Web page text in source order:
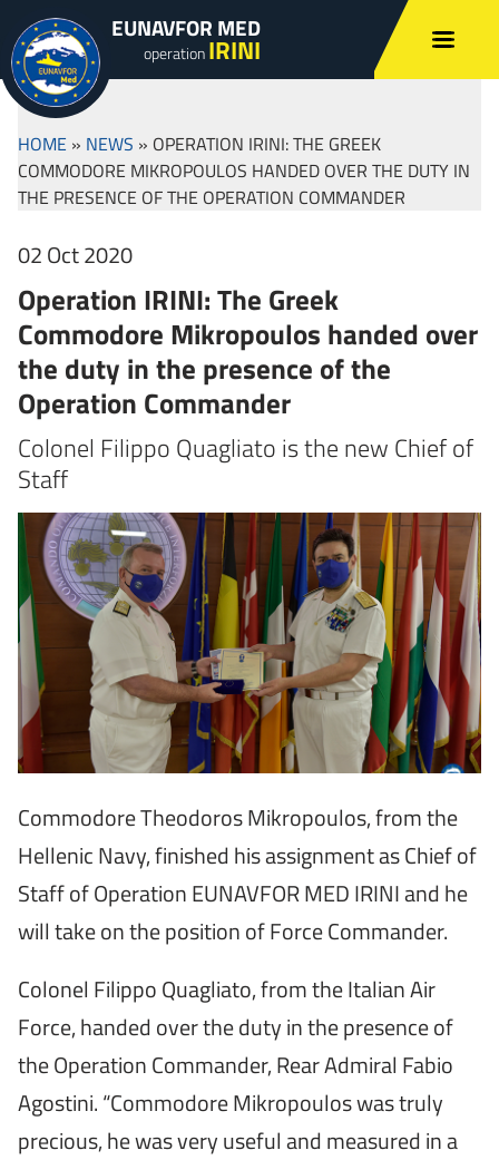
EUNAVFOR MED
operationIRINI
HOME » NEWS » OPERATION IRINI: THE GREEK
COMMODORE MIKROPOULOS HANDED OVER THE DUTY IN
THE PRESENCE OF THE OPERATION COMMANDER
02 Oct 2020
Operation IRINI: The Greek
Commodore Mikropoulos handed over
the duty in the presence of the
Operation Commander
Colonel Filippo Quagliato is the new Chief of
Staff
Commodore Theodoros Mikropoulos, from the
Hellenic Navy, finished his assignment as Chief of
Staff of Operation EUNAVFOR MED IRINI and he
will take on the position of Force Commander.
Colonel Filippo Quagliato, from the Italian Air
Force, handed over the duty in the presence of
the Operation Commander, Rear Admiral Fabio
Agostini. “Commodore Mikropoulos was truly
precious, he was very useful and measured in a